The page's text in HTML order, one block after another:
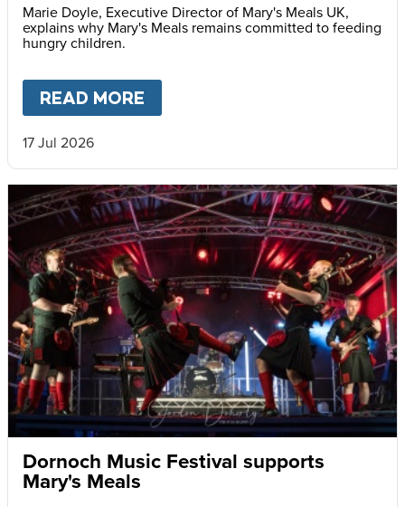
Marie Doyle, Executive Director of Mary's Meals UK,
explains why Mary's Meals remains committed to feeding
hungry children.
READ MORE
17 Jul 2026
Dornoch Music Festival supports
Mary's Meals